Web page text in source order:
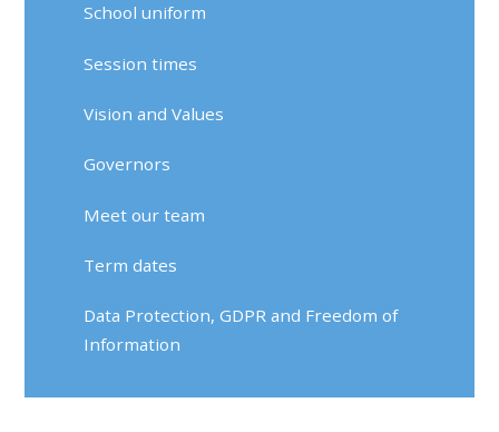
School uniform
Session times
Vision and Values
Governors
Meet our team
Term dates
Data Protection, GDPR and Freedom of
Information